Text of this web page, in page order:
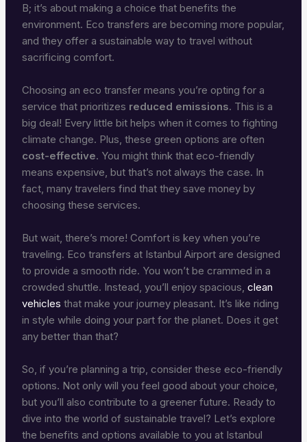
B; it’s about making a choice that benefits the
environment. Eco transfers are becoming more popular,
and they offer a sustainable way to travel without
sacrificing comfort.
Choosing an eco transfer means you’re opting for a
service that prioritizes reduced emissions. This is a
big deal! Every little bit helps when it comes to fighting
climate change. Plus, these green options are often
cost-effective. You might think that eco-friendly
means expensive, but that’s not always the case. In
fact, many travelers find that they save money by
choosing these services.
But wait, there’s more! Comfort is key when you’re
traveling. Eco transfers at Istanbul Airport are designed
to provide a smooth ride. You won’t be crammed in a
crowded shuttle. Instead, you’ll enjoy spacious,clean
vehicles that make your journey pleasant. It’s like riding
in style while doing your part for the planet. Does it get
any better than that?
So, if you’re planning a trip, consider these eco-friendly
options. Not only will you feel good about your choice,
but you’ll also contribute to a greener future. Ready to
dive into the world of sustainable travel? Let’s explore
the benefits and options available to you at Istanbul